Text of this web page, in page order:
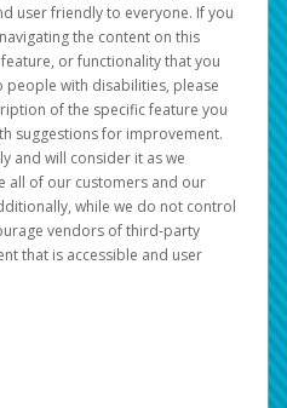
user friendly to everyone. If you
the content on this
or functionality that you
people with disabilities, please
of the specific feature you
suggestions for improvement.
and will consider it as we
all of our customers and our
while we do not control
vendors of third-party
that is accessible and user